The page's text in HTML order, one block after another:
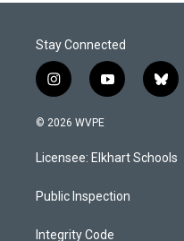
Stay Connected
i
n
s
a
g
a
y
o
u
b
b
l
s
k
© 2026 WVPE
Licensee: Elkhart Schools
Public Inspection
Integrity Code